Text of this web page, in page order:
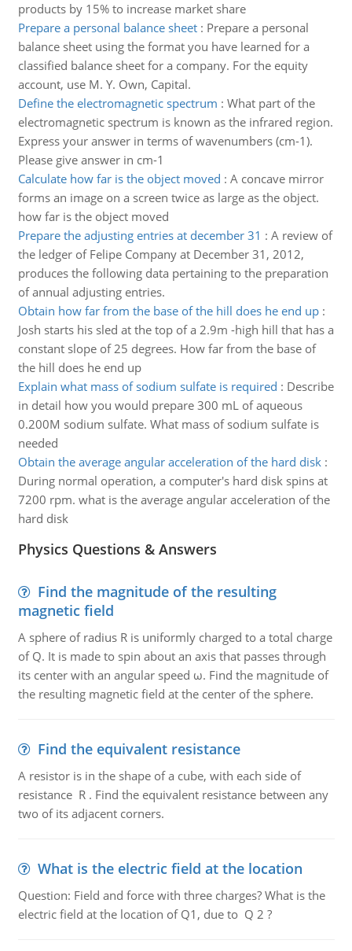
products by 15% to increase market share
Prepare a personal balance sheet: Prepare a personal
balance sheet using the format you have learned for a
classified balance sheet for a company. For the equity
account, use M. Y. Own, Capital.
Define the electromagnetic spectrum : What part of the
electromagnetic spectrum is known as the infrared region.
Express your answer in terms of wavenumbers (cm-1).
Please give answer in cm-1
Calculate how far is the object moved : A concave mirror
forms an image on a screen twice as large as the object.
how far is the object moved
Prepare the adjusting entries at december 31 : A review of
the ledger of Felipe Company at December 31, 2012,
produces the following data pertaining to the preparation
of annual adjusting entries.
Obtain how far from the base of the hill does he end up:
Josh starts his sled at the top of a 2.9m -high hill that has a
constant slope of 25 degrees. How far from the base of
the hill does he end up
Explain what mass of sodium sulfate is required : Describe
in detail how you would prepare 300 mL of aqueous
0.200M sodium sulfate. What mass of sodium sulfate is
needed
Obtain the average angular acceleration of the hard disk:
During normal operation, a computer's hard disk spins at
7200 rpm. what is the average angular acceleration of the
hard disk
Physics Questions & Answers
Find the magnitude of the resulting
magnetic field
A sphere of radius R is uniformly charged to a total charge
of Q. It is made to spin about an axis that passes through
its center with an angular speed ω. Find the magnitude of
the resulting magnetic field at the center of the sphere.
Find the equivalent resistance
A resistor is in the shape of a cube, with each side of
resistance R . Find the equivalent resistance between any
two of its adjacent corners.
What is the electric field at the location
Question: Field and force with three charges? What is the
electric field at the location of Q1, due to Q 2 ?